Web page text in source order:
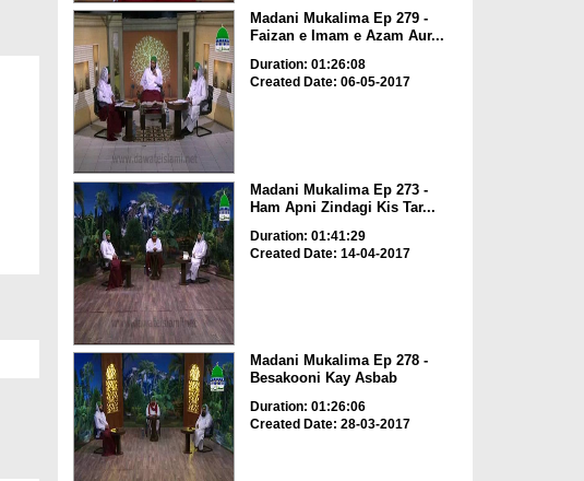
Madani Mukalima Ep 279 -
Faizan e Imam e Azam Aur...
Duration: 01:26:08
Created Date: 06-05-2017
Madani Mukalima Ep 273 -
Ham Apni Zindagi Kis Tar...
Duration: 01:41:29
Created Date: 14-04-2017
Madani Mukalima Ep 278 -
Besakooni Kay Asbab
Duration: 01:26:06
Created Date: 28-03-2017